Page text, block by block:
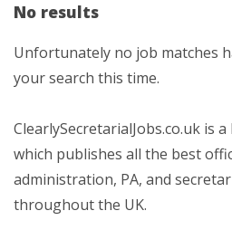
No results
Unfortunately no job matches
your search this time.
ClearlySecretarialJobs.co.uk is
which publishes all the best
administration, PA, and
throughout the UK.